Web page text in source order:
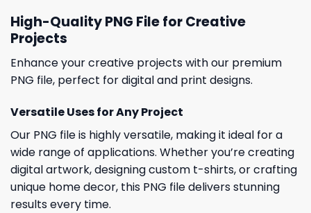
High-Quality PNG File for Creative
Projects
Enhance your creative projects with our premium
PNG file, perfect for digital and print designs.
Versatile Uses for Any Project
Our PNG file is highly versatile, making it ideal for a
wide range of applications. Whether you’re creating
digital artwork, designing custom t-shirts, or crafting
unique home decor, this PNG file delivers stunning
results every time.